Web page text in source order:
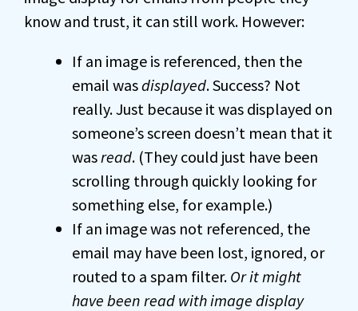
know and trust, it can still work. However:
If an image is referenced, then the
email wasdisplayed. Success? Not
really. Just because it was displayed on
someone’s screen doesn’t mean that it
wasread. (They could just have been
scrolling through quickly looking for
something else, for example.)
If an image was not referenced, the
email may have been lost, ignored, or
routed to a spam filter. Or it might
have been read with image display